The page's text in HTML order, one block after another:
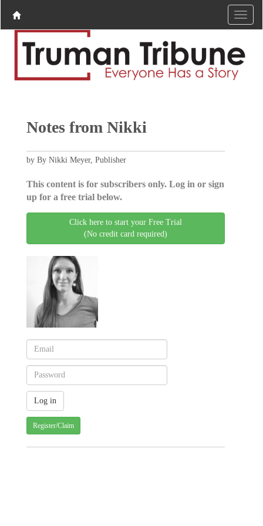
Notes from Nikki
by By Nikki Meyer, Publisher
This content is for subscribers only. Log in or sign
up for a free trial below.
Click here to start your Free Trial
(No credit card required)
Register/Claim